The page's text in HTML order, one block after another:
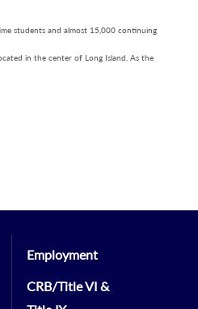
students and almost 15,000 continuing
in the center of Long Island. As the
Employment
CRB/Title VI &